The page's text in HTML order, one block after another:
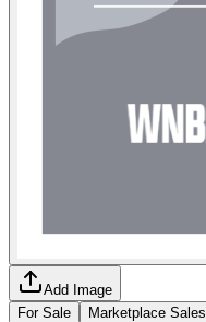
Add Image
For Sale
Marketplace Sales